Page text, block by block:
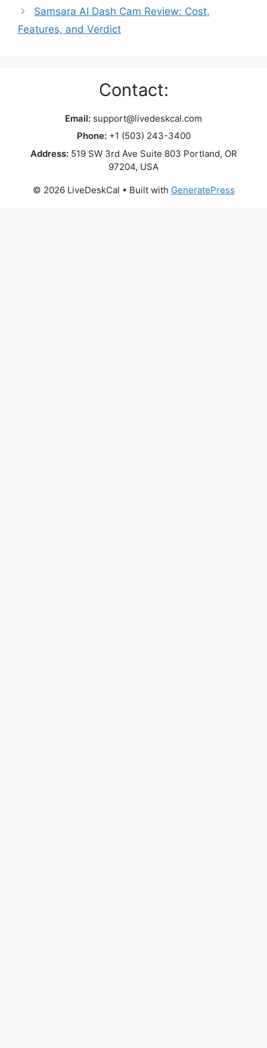
Samsara AI Dash Cam Review: Cost,
Features, and Verdict
Contact:
Email: support@livedeskcal.com
Phone:+1 (503) 243-3400
Address:519 SW 3rd Ave Suite 803 Portland, OR
97204, USA
© 2026 LiveDeskCal • Built with GeneratePress